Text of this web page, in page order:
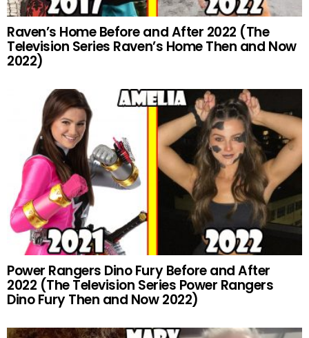
Raven’s Home Before and After 2022 (The
Television Series Raven’s Home Then and Now
2022)
Power Rangers Dino Fury Before and After
2022 (The Television Series Power Rangers
Dino Fury Then and Now 2022)